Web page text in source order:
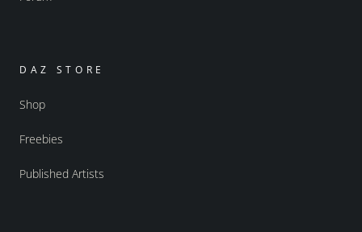
DAZ STORE
Shop
Freebies
Published Artists